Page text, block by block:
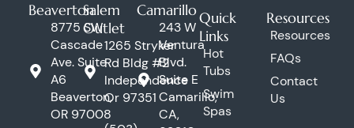
o
k
Beaverton
8775 SW
Cascade
Ave. Suite
A6
Beaverton,
OR 97008
Salem
Outlet
1265 Stryker
Rd Bldg #2
Independence
Or 97351
Camarillo
243 W
Ventura
Blvd.
Suite E
Camarillo,
CA,
Quick
Links
Hot
Tubs
Swim
Spas
Resources
Resources
FAQs
Contact
Us